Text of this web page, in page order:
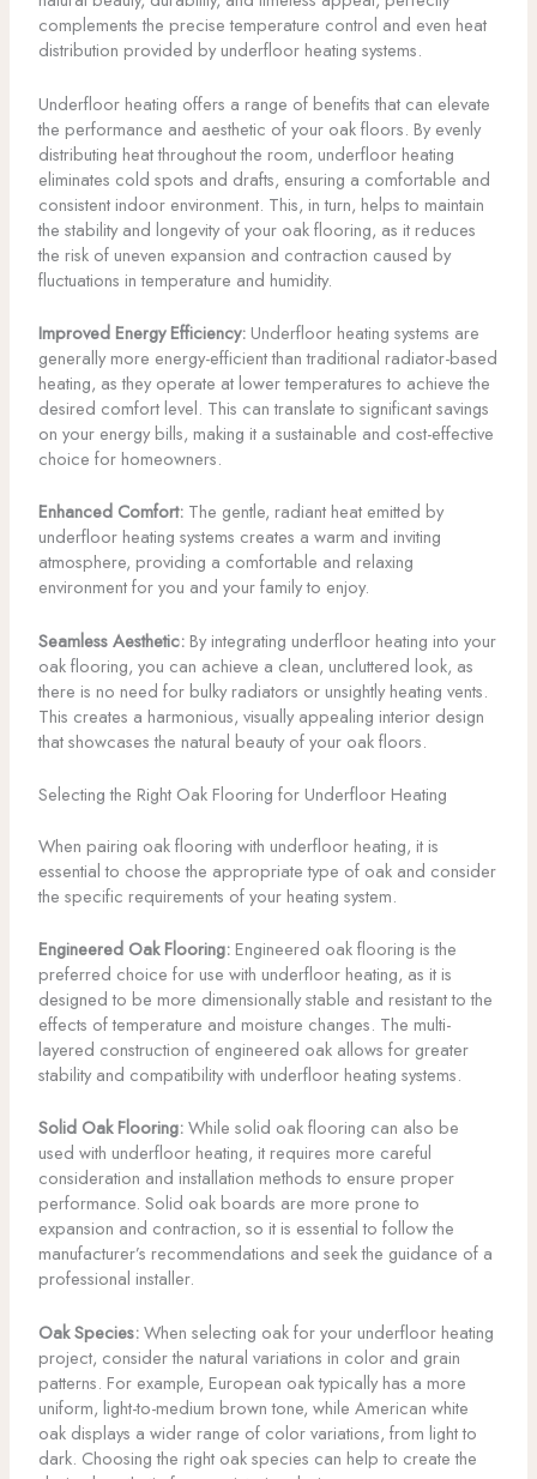
complements the precise temperature control and even heat
distribution provided by underfloor heating systems.
Underfloor heating offers a range of benefits that can elevate
the performance and aesthetic of your oak floors. By evenly
distributing heat throughout the room, underfloor heating
eliminates cold spots and drafts, ensuring a comfortable and
consistent indoor environment. This, in turn, helps to maintain
the stability and longevity of your oak flooring, as it reduces
the risk of uneven expansion and contraction caused by
fluctuations in temperature and humidity.
Improved Energy Efficiency:Underfloor heating systems are
generally more energy-efficient than traditional radiator-based
heating, as they operate at lower temperatures to achieve the
desired comfort level. This can translate to significant savings
on your energy bills, making it a sustainable and cost-effective
choice for homeowners.
Enhanced Comfort:The gentle, radiant heat emitted by
underfloor heating systems creates a warm and inviting
atmosphere, providing a comfortable and relaxing
environment for you and your family to enjoy.
Seamless Aesthetic:By integrating underfloor heating into your
oak flooring, you can achieve a clean, uncluttered look, as
there is no need for bulky radiators or unsightly heating vents.
This creates a harmonious, visually appealing interior design
that showcases the natural beauty of your oak floors.
Selecting the Right Oak Flooring for Underfloor Heating
When pairing oak flooring with underfloor heating, it is
essential to choose the appropriate type of oak and consider
the specific requirements of your heating system.
Engineered Oak Flooring:Engineered oak flooring is the
preferred choice for use with underfloor heating, as it is
designed to be more dimensionally stable and resistant to the
effects of temperature and moisture changes. The multi-
layered construction of engineered oak allows for greater
stability and compatibility with underfloor heating systems.
Solid Oak Flooring:While solid oak flooring can also be
used with underfloor heating, it requires more careful
consideration and installation methods to ensure proper
performance. Solid oak boards are more prone to
expansion and contraction, so it is essential to follow the
manufacturer’s recommendations and seek the guidance of a
professional installer.
Oak Species:When selecting oak for your underfloor heating
project, consider the natural variations in color and grain
patterns. For example, European oak typically has a more
uniform, light-to-medium brown tone, while American white
oak displays a wider range of color variations, from light to
dark. Choosing the right oak species can help to create the